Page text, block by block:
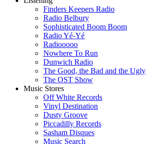
Finders Keepers Radio
Radio Belbury
Sophisticated Boom Boom
Radio Yé-Yé
Radiooooo
Nowhere To Run
Dunwich Radio
The Good, the Bad and the Ugly
The OST Show
Music Stores
Off White Records
Vinyl Destination
Dusty Groove
Piccadilly Records
Sasham Disques
Music Search